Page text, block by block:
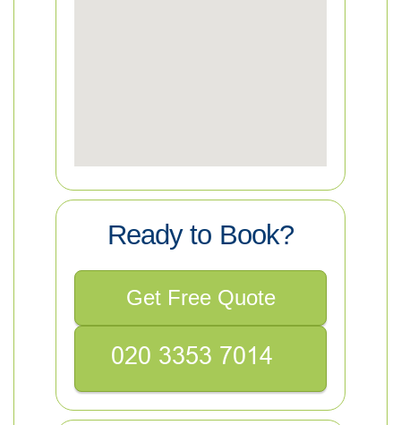
Ready to Book?
Get Free Quote